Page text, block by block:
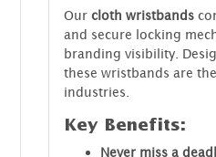
Our cloth wristbands
and secure locking
branding visibility.
these wristbands are
industries.
Key Benefits:
Never miss a